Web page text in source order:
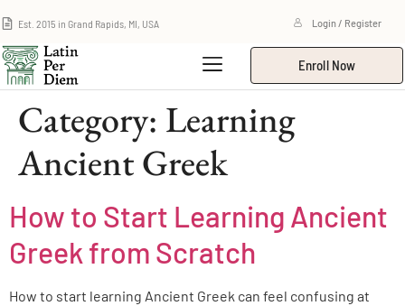
Est. 2015 in Grand Rapids, MI, USA Login / Register
Enroll Now
Category: Learning
Ancient Greek
How to Start Learning Ancient
Greek from Scratch
How to start learning Ancient Greek can feel confusing at